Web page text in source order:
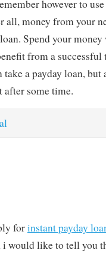
however to
all, money from your
Spend your
from a successful
a payday loan, but
after some time.
forinstant payday
would like to tell you